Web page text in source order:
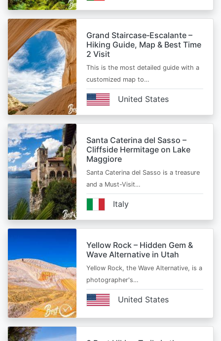
Grand Staircase‑Escalante –
Hiking Guide, Map & Best Time
2 Visit
This is the most detailed guide with a
customized map to…
United States
Santa Caterina del Sasso –
Cliffside Hermitage on Lake
Maggiore
Santa Caterina del Sasso is a treasure
and a Must-Visit…
Italy
Yellow Rock – Hidden Gem &
Wave Alternative in Utah
Yellow Rock, the Wave Alternative, is a
photographer's…
United States